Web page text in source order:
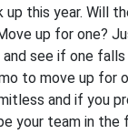
this year. Will
up for one?
see if one
to move up for
and if you
your team in the